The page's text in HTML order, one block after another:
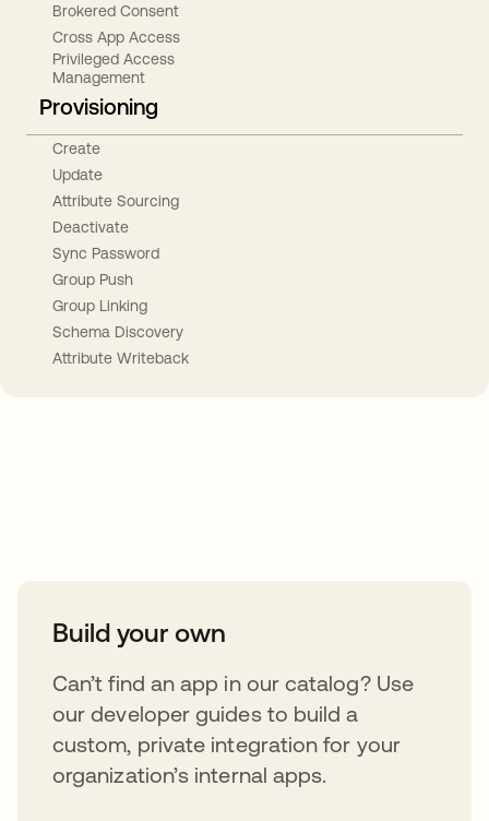
Brokered Consent
Cross App Access
Privileged Access
Management
Provisioning
Create
Update
Attribute Sourcing
Deactivate
Sync Password
Group Push
Group Linking
Schema Discovery
Attribute Writeback
Build your own
Can’t find an app in our catalog? Use
our developer guides to build a
custom, private integration for your
organization’s internal apps.